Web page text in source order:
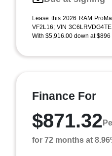
Lease this 2026 RAM
VF2L16; VIN
With $5,916.00 down at
Finance For
$871.32
for 72 months at